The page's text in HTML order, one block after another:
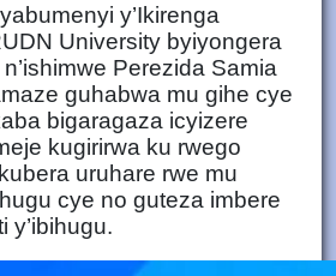
y’Ikirenga
University byiyongera
Perezida Samia
guhabwa mu gihe cye
bigaragaza icyizere
kugirirwa ku rwego
uruhare rwe mu
cye no guteza imbere
y’ibihugu.